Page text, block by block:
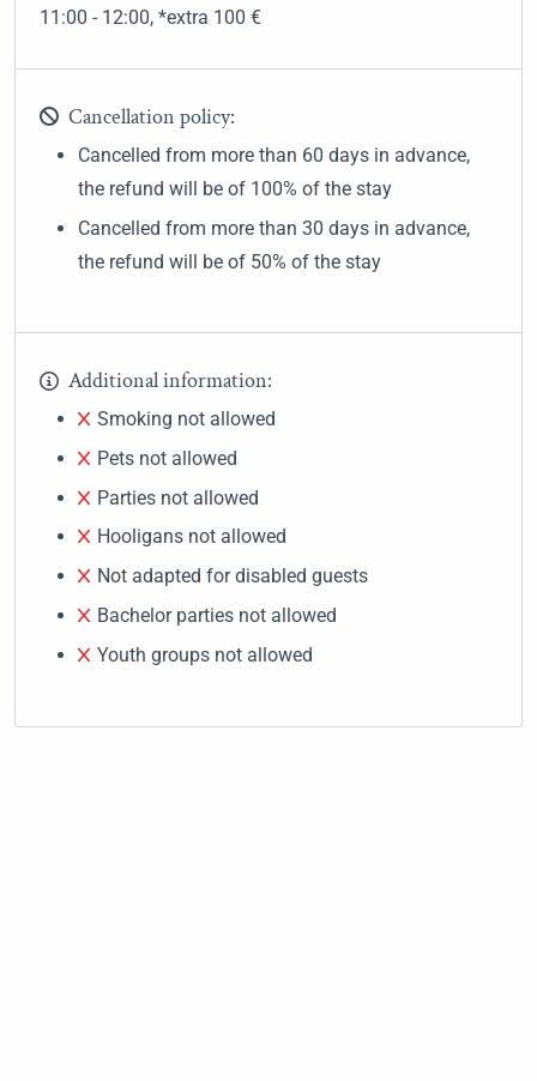
11:00 - 12:00, *extra 100 €
Cancellation policy:
Cancelled from more than 60 days in advance,
the refund will be of 100% of the stay
Cancelled from more than 30 days in advance,
the refund will be of 50% of the stay
Additional information:
Smoking not allowed
Pets not allowed
Parties not allowed
Hooligans not allowed
Not adapted for disabled guests
Bachelor parties not allowed
Youth groups not allowed